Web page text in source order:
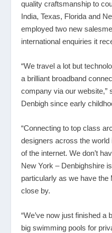
quality craftsmanship to
India, Texas, Florida and
employed two new
international enquiries it
“We travel a lot but
a brilliant broadband
company via our website,”
Denbigh since early
“Connecting to top class
designers across the
of the internet. We don’t
New York – Denbighshire
particularly as we have
close by.
“We’ve now just finished a
big swimming pools for